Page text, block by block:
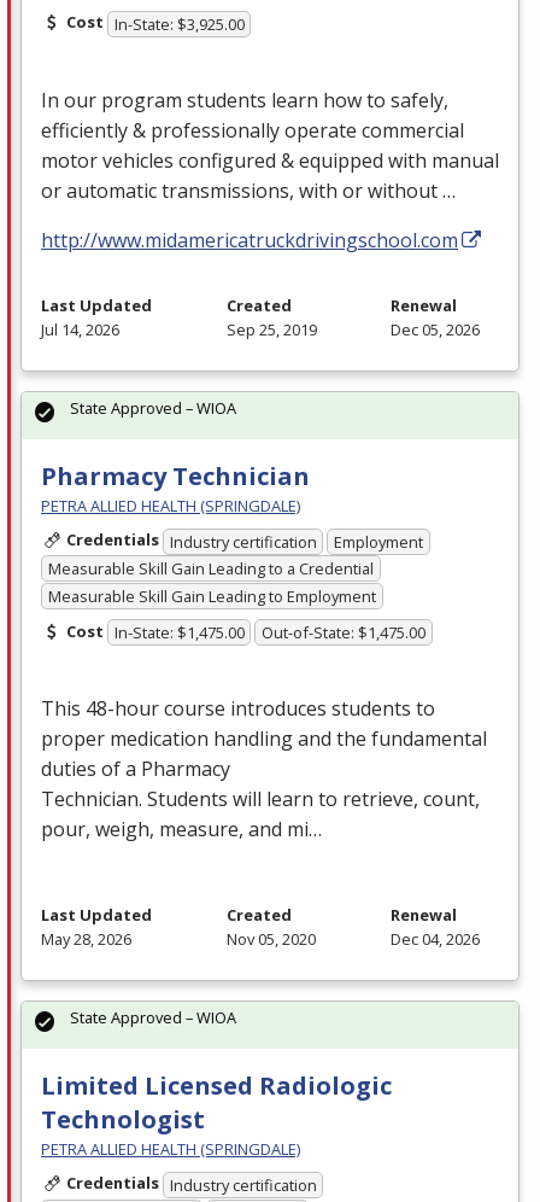
Cost In-State: $3,925.00
In our program students learn how to safely,
efficiently & professionally operate commercial
motor vehicles configured & equipped with manual
or automatic transmissions, with or without …
http://www.midamericatruckdrivingschool.com
Last Updated
Jul 14, 2026
Created
Sep 25, 2019
Renewal
Dec 05, 2026
Pharmacy Technician
PETRA ALLIED HEALTH (SPRINGDALE)
Credentials Industry certification
Employment
Measurable Skill Gain Leading to a Credential
Measurable Skill Gain Leading to Employment
Cost In-State: $1,475.00 Out-of-State: $1,475.00
This 48-hour course introduces students to
proper medication handling and the fundamental
duties of a Pharmacy
Technician. Students will learn to retrieve, count,
pour, weigh, measure, and mi…
State Approved – WIOA
Last Updated
May 28, 2026
Created
Nov 05, 2020
Renewal
Dec 04, 2026
Limited Licensed Radiologic
Technologist
PETRA ALLIED HEALTH (SPRINGDALE)
Credentials Industry certification
State Approved – WIOA